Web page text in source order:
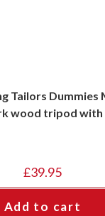
Tailors Dummies
wood tripod
£39.95
Add to cart